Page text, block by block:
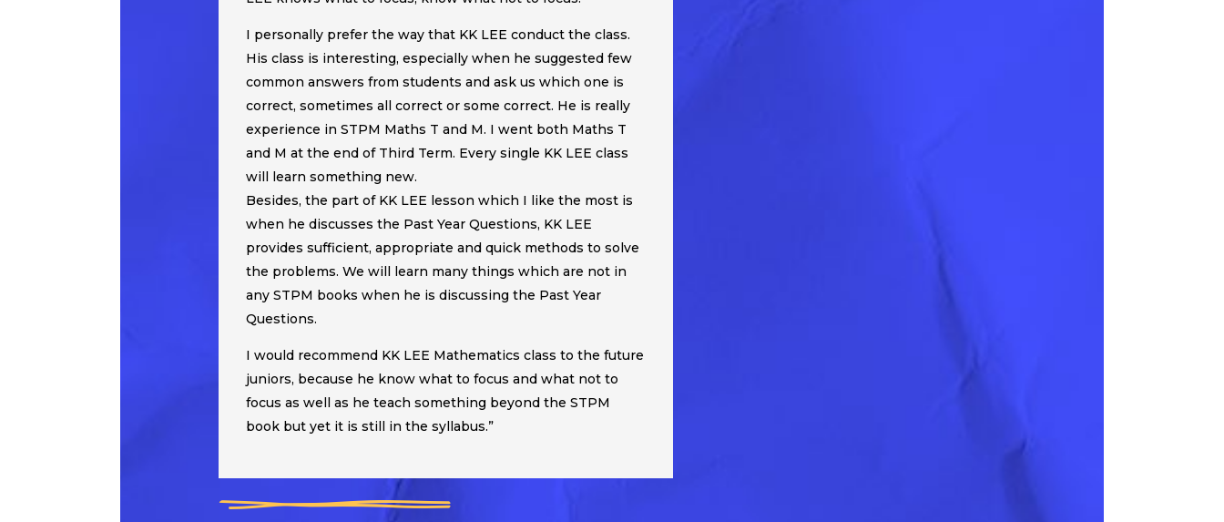
I personally prefer the way that KK LEE conduct the class.
His class is interesting, especially when he suggested few
common answers from students and ask us which one is
correct, sometimes all correct or some correct. He is really
experience in STPM Maths T and M. I went both Maths T
and M at the end of Third Term. Every single KK LEE class
will learn something new.
Besides, the part of KK LEE lesson which I like the most is
when he discusses the Past Year Questions, KK LEE
provides sufficient, appropriate and quick methods to solve
the problems. We will learn many things which are not in
any STPM books when he is discussing the Past Year
Questions.
I would recommend KK LEE Mathematics class to the future
juniors, because he know what to focus and what not to
focus as well as he teach something beyond the STPM
book but yet it is still in the syllabus.”